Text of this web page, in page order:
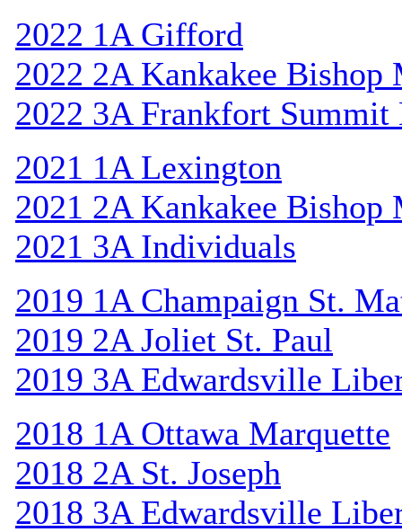
2022 1A Gifford
2022 2A Kankakee Bishop
2022 3A Frankfort
2021 1A Lexington
2021 2A Kankakee Bishop
2021 3A Individuals
2019 1A Champaign St.
2019 2A Joliet St. Paul
2019 3A Edwardsville
2018 1A Ottawa Marquette
2018 2A St. Joseph
2018 3A Edwardsville